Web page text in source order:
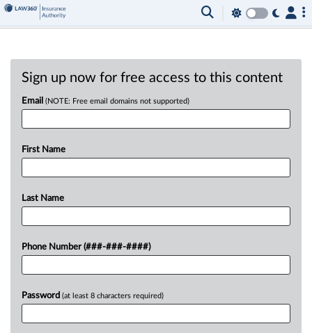
Sign up now for free access to this content
Email (NOTE: Free email domains not supported)
First Name
Last Name
Phone Number (###-###-####)
Password (at least 8 characters required)